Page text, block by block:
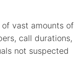
vast amounts of
call durations,
not suspected